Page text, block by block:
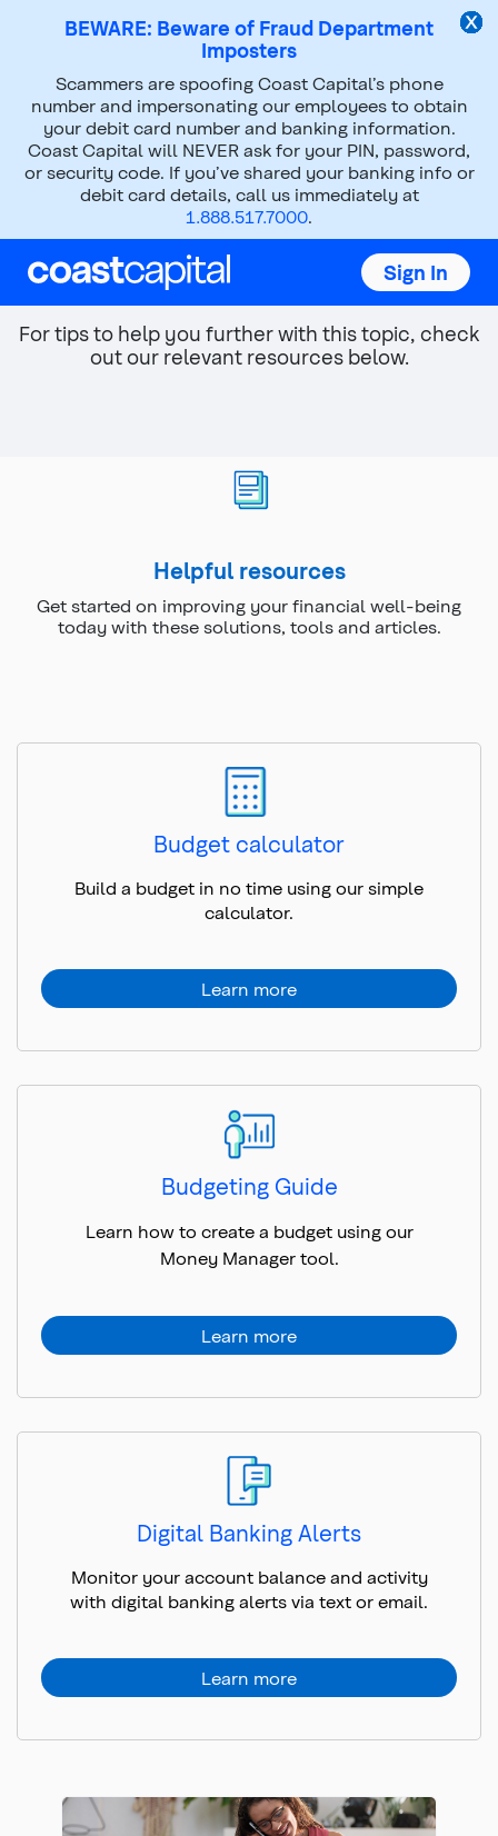
BEWARE: Beware of Fraud Department
Imposters
Scammers are spoofing Coast Capital’s phone
number and impersonating our employees to obtain
your debit card number and banking information.
Coast Capital will NEVER ask for your PIN, password,
or security code. If you’ve shared your banking info or
debit card details, call us immediately at
1.888.517.7000.
Sign In
main
content
Improving your cash flow
You're not alone, we can help you look for ways
to improve your budgeting and spending.
For tips to help you further with this topic, check
out our relevant resources below.
Helpful resources
Get started on improving your financial well-being
today with these solutions, tools and articles.
Budget calculator
Build a budget in no time using our simple
calculator.
Learn more
Budgeting Guide
Learn how to create a budget using our
Money Manager tool.
Learn more
Digital Banking Alerts
Monitor your account balance and activity
with digital banking alerts via text or email.
Learn more